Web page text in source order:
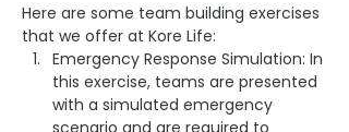
Here are some team building exercises
that we offer at Kore Life:
Emergency Response Simulation: In
this exercise, teams are presented
with a simulated emergency
scenario and are required to